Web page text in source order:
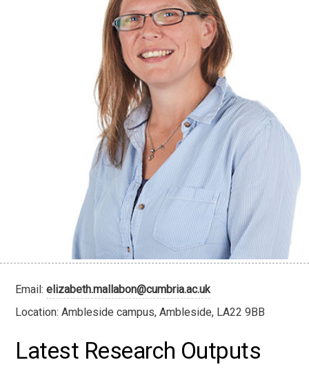
Email:elizabeth.mallabon@cumbria.ac.uk
Location: Ambleside campus, Ambleside, LA22 9BB
Latest Research Outputs